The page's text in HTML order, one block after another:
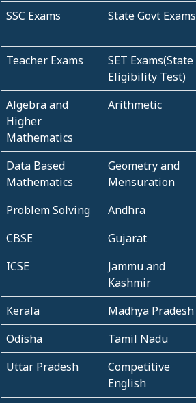
SSC Exams State Govt Exams
Teacher Exams
SET Exams(State
Eligibility Test)
Algebra and
Higher
Mathematics
Arithmetic
Data Based
Mathematics
Geometry and
Mensuration
Problem Solving
Andhra
CBSE
Gujarat
ICSE
Jammu and
Kashmir
Kerala Madhya Pradesh
Odisha
Tamil Nadu
Uttar Pradesh
Competitive
English